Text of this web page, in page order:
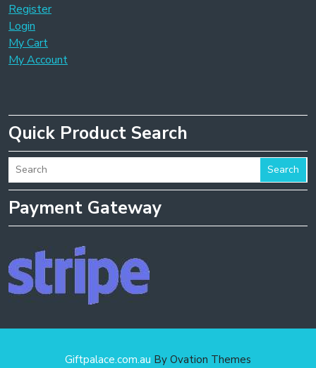
Register
Login
My Cart
My Account
Quick Product Search
Search
Payment Gateway
Giftpalace.com.au By Ovation Themes